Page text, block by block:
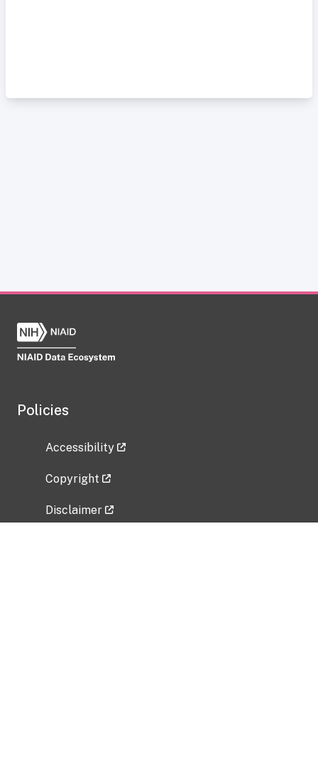
Policies
Accessibility
Copyright
Disclaimer